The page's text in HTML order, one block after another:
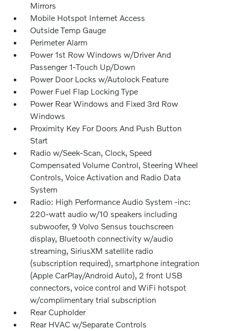
Mirrors
Mobile Hotspot Internet Access
Outside Temp Gauge
Perimeter Alarm
Power 1st Row Windows w/Driver And
Passenger 1-Touch Up/Down
Power Door Locks w/Autolock Feature
Power Fuel Flap Locking Type
Power Rear Windows and Fixed 3rd Row
Windows
Proximity Key For Doors And Push Button
Start
Radio w/Seek-Scan, Clock, Speed
Compensated Volume Control, Steering Wheel
Controls, Voice Activation and Radio Data
System
Radio: High Performance Audio System -inc:
220-watt audio w/10 speakers including
subwoofer, 9 Volvo Sensus touchscreen
display, Bluetooth connectivity w/audio
streaming, SiriusXM satellite radio
(subscription required), smartphone integration
(Apple CarPlay/Android Auto), 2 front USB
connectors, voice control and WiFi hotspot
w/complimentary trial subscription
Rear Cupholder
Rear HVAC w/Separate Controls